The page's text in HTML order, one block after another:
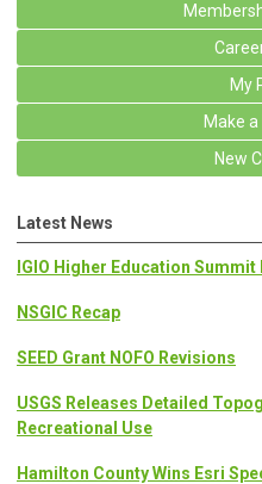
My
Make
New
Latest News
IGIO Higher Education Summit
NSGIC Recap
SEED Grant NOFO Revisions
USGS Releases Detailed
Recreational Use
Hamilton County Wins Esri